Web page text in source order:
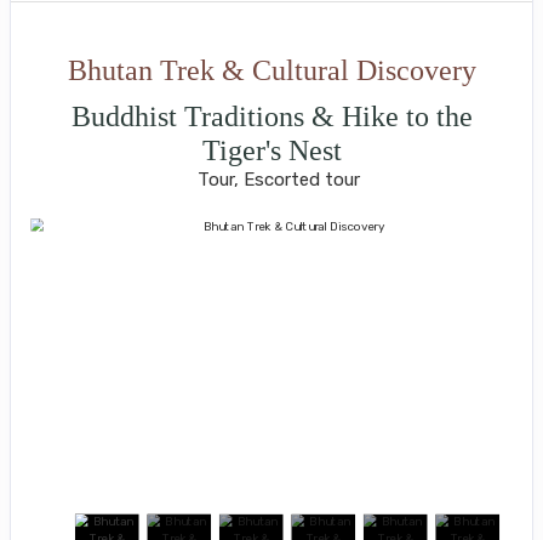
Bhutan Trek & Cultural Discovery
Buddhist Traditions & Hike to the
Tiger's Nest
Tour, Escorted tour